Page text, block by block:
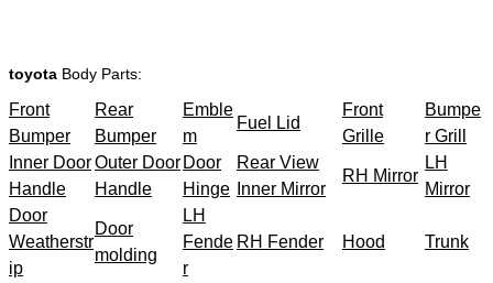
toyota Body Parts:
Front
Bumper
Rear
Bumper
Emble
m
Fuel Lid
Front
Grille
Bumpe
r Grill
Inner Door
Handle
Outer Door
Handle
Door
Hinge
Rear View
Inner Mirror
RH Mirror
LH
Mirror
Door
Weatherstr
ip
Door
molding
LH
Fende
r
RH Fender Hood Trunk